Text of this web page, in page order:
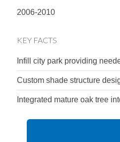
2006-2010
KEY FACTS
Infill city park providing
Custom shade structure
Integrated mature oak tree